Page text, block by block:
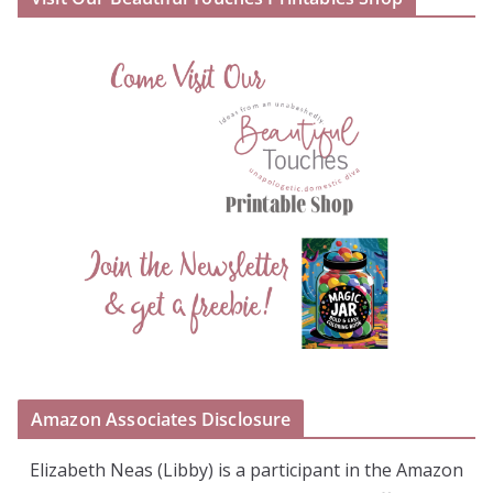
Amazon Associates Disclosure
Elizabeth Neas (Libby) is a participant in the Amazon